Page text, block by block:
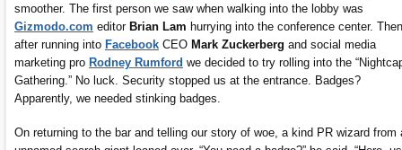
smoother. The first person we saw when walking into the lobby was
Gizmodo.com editor Brian Lam hurrying into the conference center.
after running into Facebook CEO Mark Zuckerberg and social media
marketing pro Rodney Rumford we decided to try rolling into the
Gathering.” No luck. Security stopped us at the entrance. Badges?
Apparently, we needed stinking badges.
On returning to the bar and telling our story of woe, a kind PR wizard from